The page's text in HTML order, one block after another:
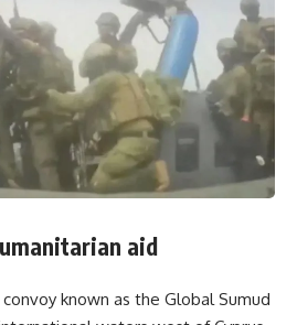
aid
known as the Global Sumud